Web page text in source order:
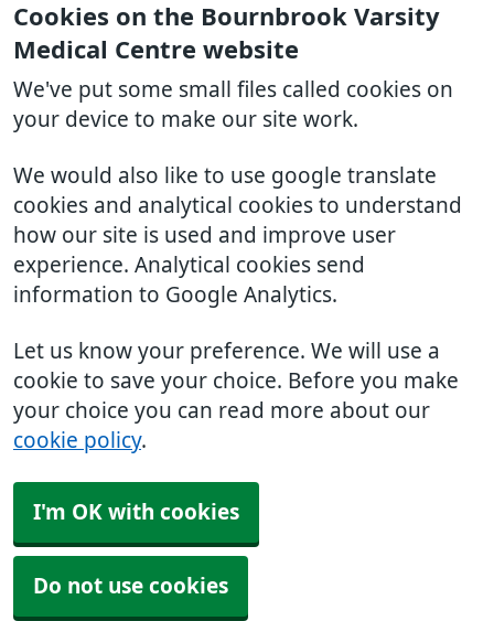
Cookies on the Bournbrook Varsity
Medical Centre website
We've put some small files called cookies on
your device to make our site work.
We would also like to use google translate
cookies and analytical cookies to understand
how our site is used and improve user
experience. Analytical cookies send
information to Google Analytics.
Let us know your preference. We will use a
cookie to save your choice. Before you make
your choice you can read more about our
cookie policy.
I'm OK with cookies
Do not use cookies